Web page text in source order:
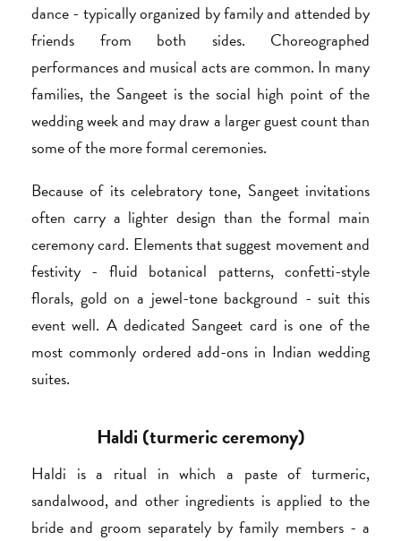
dance - typically organized by family and attended by
friends from both sides. Choreographed
performances and musical acts are common. In many
families, the Sangeet is the social high point of the
wedding week and may draw a larger guest count than
some of the more formal ceremonies.
Because of its celebratory tone, Sangeet invitations
often carry a lighter design than the formal main
ceremony card. Elements that suggest movement and
festivity - fluid botanical patterns, confetti-style
florals, gold on a jewel-tone background - suit this
event well. A dedicated Sangeet card is one of the
most commonly ordered add-ons in Indian wedding
suites.
Haldi (turmeric ceremony)
Haldi is a ritual in which a paste of turmeric,
sandalwood, and other ingredients is applied to the
bride and groom separately by family members - a